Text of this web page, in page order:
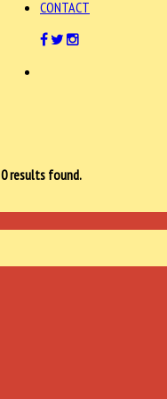
CONTACT
0results found.